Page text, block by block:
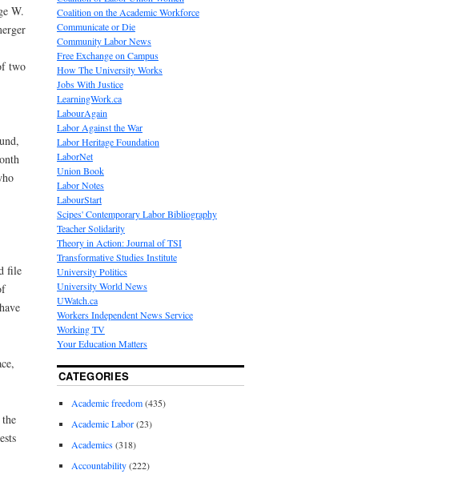
W.
two
file
Coalition on the Academic Workforce
Communicate or Die
Community Labor News
Free Exchange on Campus
How The University Works
Jobs With Justice
LearningWork.ca
LabourAgain
Labor Against the War
Labor Heritage Foundation
LaborNet
Union Book
Labor Notes
LabourStart
Scipes' Contemporary Labor Bibliography
Teacher Solidarity
Theory in Action: Journal of TSI
Transformative Studies Institute
University Politics
University World News
UWatch.ca
Workers Independent News Service
Working TV
Your Education Matters
CATEGORIES
Academic freedom(435)
Academic Labor(23)
Academics(318)
Accountability(222)